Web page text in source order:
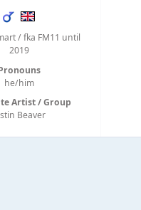
/ fka FM11 until
2019
he/him
Artist / Group
Beaver